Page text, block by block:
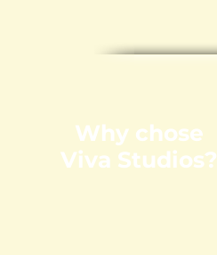
Why chose
Viva Studios?